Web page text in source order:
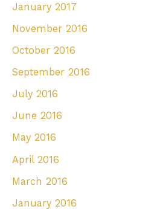
January 2017
November 2016
October 2016
September 2016
July 2016
June 2016
May 2016
April 2016
March 2016
January 2016